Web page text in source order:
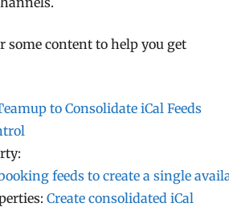
some content to help you get
to Consolidate iCal Feeds
feeds to create a single
Create consolidated iCal